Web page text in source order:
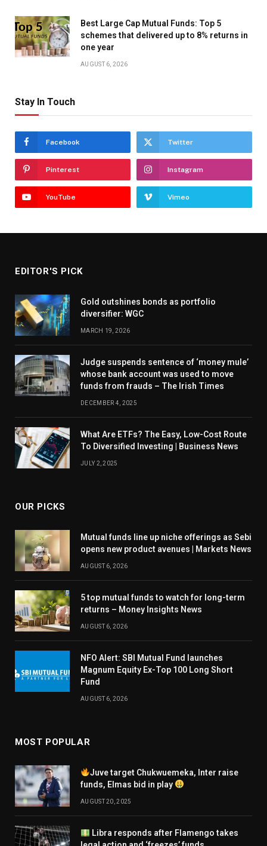
Best Large Cap Mutual Funds: Top 5
schemes that delivered up to 8% returns in
one year
AUGUST 6, 2026
Stay In Touch
Facebook Twitter
Pinterest Instagram
YouTube Vimeo
EDITOR'S PICK
Gold outshines bonds as portfolio
diversifier: WGC
MARCH 19, 2026
Judge suspends sentence of ‘money mule’
whose bank account was used to move
funds from frauds – The Irish Times
DECEMBER 4, 2025
What Are ETFs? The Easy, Low-Cost Route
To Diversified Investing | Business News
JULY 2, 2025
OUR PICKS
Mutual funds line up niche offerings as Sebi
opens new product avenues | Markets News
AUGUST 6, 2026
5 top mutual funds to watch for long-term
returns – Money Insights News
AUGUST 6, 2026
NFO Alert: SBI Mutual Fund launches
Magnum Equity Ex-Top 100 Long Short
Fund
AUGUST 6, 2026
MOST POPULAR
Juve target Chukwuemeka, Inter raise
funds, Elmas bid in play
AUGUST 20, 2025
Libra responds after Flamengo takes